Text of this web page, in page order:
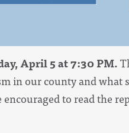
April 5 at 7:30 PM.
in our county and what
to read the